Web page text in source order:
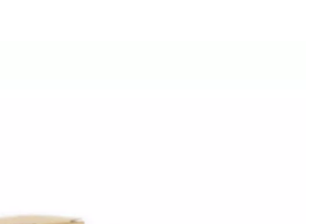
emissions by reducing engine